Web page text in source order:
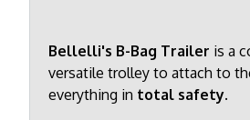
Bellelli's B-Bag Trailer is a
versatile trolley to attach to
everything in total safety.